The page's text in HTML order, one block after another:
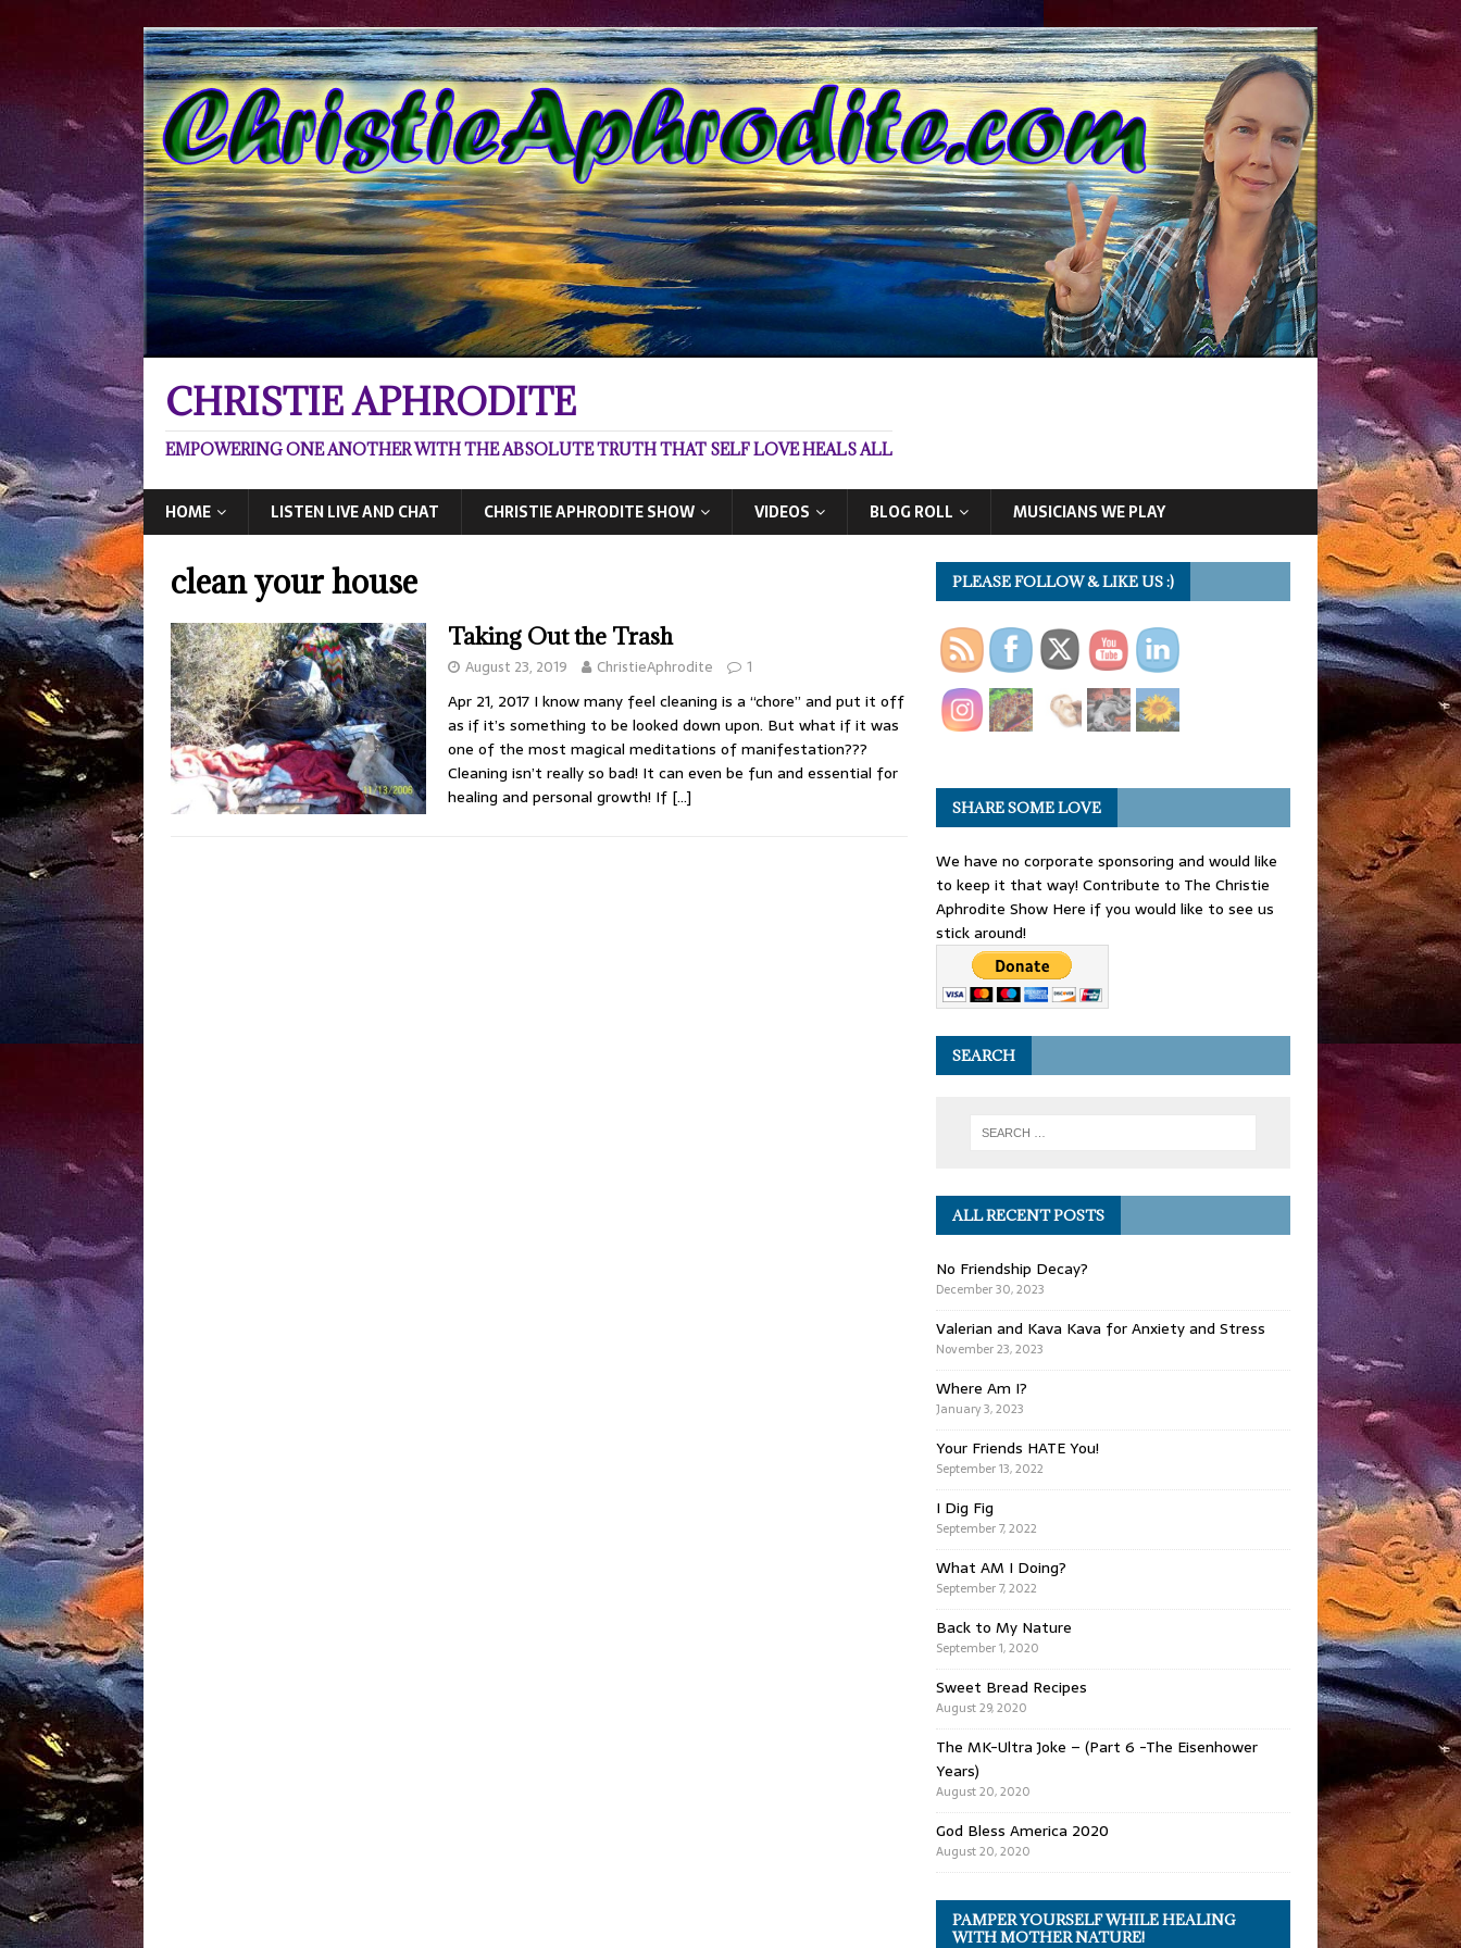
CHRISTIE APHRODITE
EMPOWERING ONE ANOTHER WITH THE ABSOLUTE TRUTH THAT SELF LOVE HEALS ALL
HOME LISTEN LIVE AND CHAT CHRISTIE APHRODITE SHOW VIDEOS BLOG ROLL MUSICIANS WE PLAY
clean your house
Taking Out the Trash
August 23, 2019 ChristieAphrodite 1
Apr 21, 2017 I know many feel cleaning is a “chore” and put it off
as if it’s something to be looked down upon. But what if it was
one of the most magical meditations of manifestation???
Cleaning isn’t really so bad! It can even be fun and essential for
healing and personal growth! If […]
PLEASE FOLLOW & LIKE US :)
SHARE SOME LOVE
We have no corporate sponsoring and would like
to keep it that way! Contribute to The Christie
Aphrodite Show Here if you would like to see us
stick around!
SEARCH
ALL RECENT POSTS
No Friendship Decay?
December 30, 2023
Valerian and Kava Kava for Anxiety and Stress
November 23, 2023
Where Am I?
January 3, 2023
Your Friends HATE You!
September 13, 2022
I Dig Fig
September 7, 2022
What AM I Doing?
September 7, 2022
Back to My Nature
September 1, 2020
Sweet Bread Recipes
August 29, 2020
The MK-Ultra Joke – (Part 6 -The Eisenhower
Years)
August 20, 2020
God Bless America 2020
August 20, 2020
PAMPER YOURSELF WHILE HEALING
WITH MOTHER NATURE!